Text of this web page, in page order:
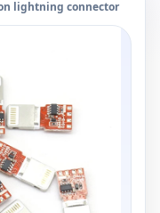
lightning connector